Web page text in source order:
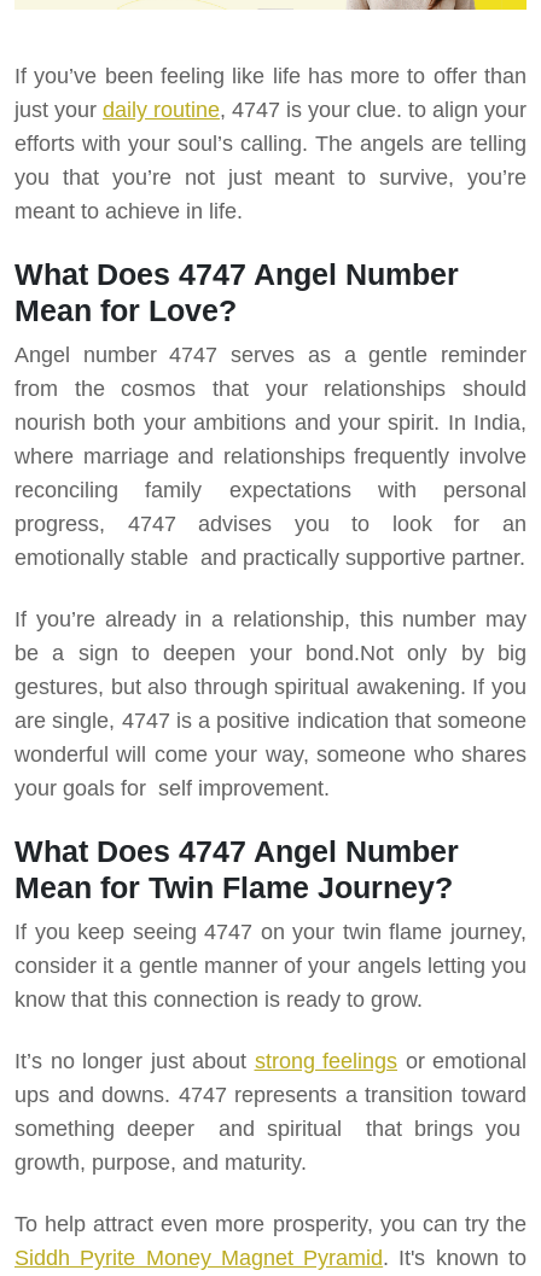
If you’ve been feeling like life has more to offer than
just your daily routine, 4747 is your clue. to align your
efforts with your soul’s calling. The angels are telling
you that you’re not just meant to survive, you’re
meant to achieve in life.
What Does 4747 Angel Number
Mean for Love?
Angel number 4747 serves as a gentle reminder
from the cosmos that your relationships should
nourish both your ambitions and your spirit. In India,
where marriage and relationships frequently involve
reconciling family expectations with personal
progress, 4747 advises you to look for an
emotionally stable and practically supportive partner.
If you’re already in a relationship, this number may
be a sign to deepen your bond.Not only by big
gestures, but also through spiritual awakening. If you
are single, 4747 is a positive indication that someone
wonderful will come your way, someone who shares
your goals for self improvement.
What Does 4747 Angel Number
Mean for Twin Flame Journey?
If you keep seeing 4747 on your twin flame journey,
consider it a gentle manner of your angels letting you
know that this connection is ready to grow.
It’s no longer just about strong feelings or emotional
ups and downs. 4747 represents a transition toward
something deeper and spiritual that brings you
growth, purpose, and maturity.
To help attract even more prosperity, you can try the
Siddh Pyrite Money Magnet Pyramid. It's known to